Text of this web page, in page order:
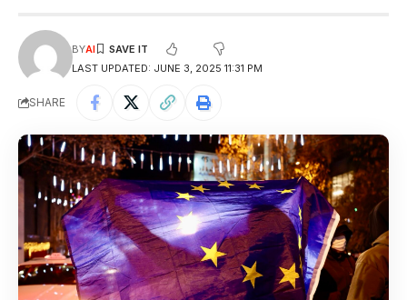
LAST UPDATED: JUNE 3, 2025 11:31 PM
BYAI
SHARE